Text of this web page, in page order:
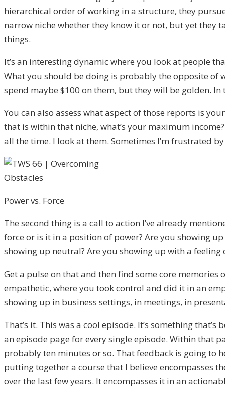
hierarchical order of working in a structure, they
narrow niche whether they know it or not, but yet they
things.
It’s an interesting dynamic where you look at people
What you should be doing is probably the opposite of
spend maybe $100 on them, but they will be golden.
You can also assess what aspect of those reports is
that is within that niche, what’s your maximum
all the time. I look at them. Sometimes I’m frustrated
Power vs. Force
The second thing is a call to action I’ve already
force or is it in a position of power? Are you showing
showing up neutral? Are you showing up with a feeling
Get a pulse on that and then find some core memories
empathetic, where you took control and did it in an
showing up in business settings, in meetings, in
That’s it. This was a cool episode. It’s something
an episode page for every single episode. Within that
probably ten minutes or so. That feedback is going to
putting together a course that I believe encompasses
over the last few years. It encompasses it in an